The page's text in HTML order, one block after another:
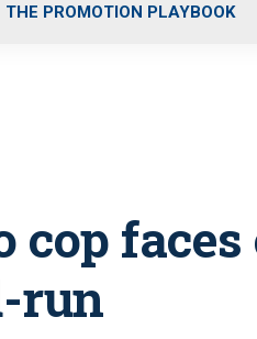
THE PROMOTION PLAYBOOK
cop
run